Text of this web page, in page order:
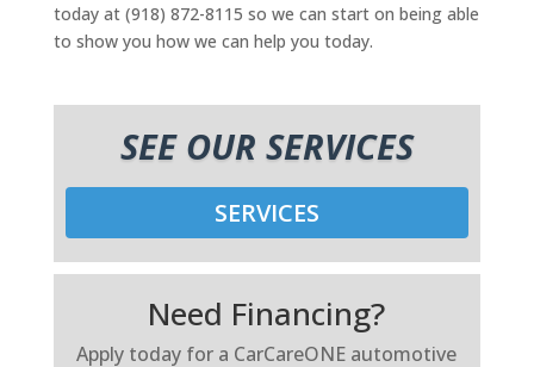
today at (918) 872-8115 so we can start on being able
to show you how we can help you today.
SEE OUR SERVICES
SERVICES
Need Financing?
Apply today for a CarCareONE automotive